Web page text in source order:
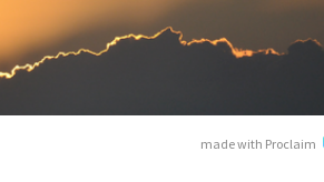
made with Proclaim